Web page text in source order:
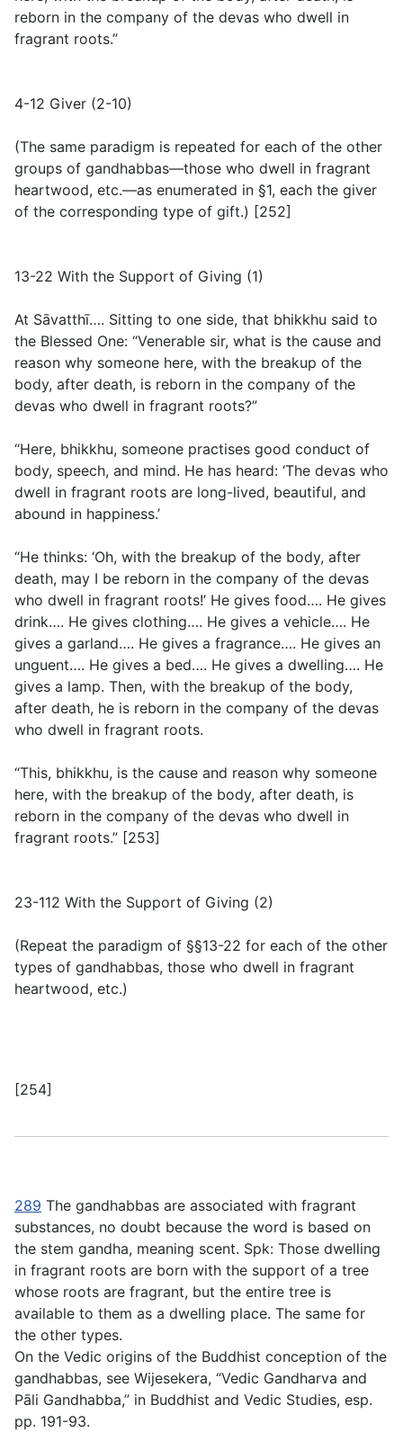
reborn in the company of the devas who dwell in
fragrant roots.”
4-12 Giver (2-10)
(The same paradigm is repeated for each of the other
groups of gandhabbas—those who dwell in fragrant
heartwood, etc.—as enumerated in §1, each the giver
of the corresponding type of gift.) [252]
13-22 With the Support of Giving (1)
At Sāvatthī…. Sitting to one side, that bhikkhu said to
the Blessed One: “Venerable sir, what is the cause and
reason why someone here, with the breakup of the
body, after death, is reborn in the company of the
devas who dwell in fragrant roots?”
“Here, bhikkhu, someone practises good conduct of
body, speech, and mind. He has heard: ‘The devas who
dwell in fragrant roots are long-lived, beautiful, and
abound in happiness.’
“He thinks: ‘Oh, with the breakup of the body, after
death, may I be reborn in the company of the devas
who dwell in fragrant roots!’ He gives food…. He gives
drink…. He gives clothing…. He gives a vehicle…. He
gives a garland…. He gives a fragrance…. He gives an
unguent…. He gives a bed…. He gives a dwelling…. He
gives a lamp. Then, with the breakup of the body,
after death, he is reborn in the company of the devas
who dwell in fragrant roots.
“This, bhikkhu, is the cause and reason why someone
here, with the breakup of the body, after death, is
reborn in the company of the devas who dwell in
fragrant roots.” [253]
23-112 With the Support of Giving (2)
(Repeat the paradigm of §§13-22 for each of the other
types of gandhabbas, those who dwell in fragrant
heartwood, etc.)
[254]
289 The gandhabbas are associated with fragrant
substances, no doubt because the word is based on
the stem gandha, meaning scent. Spk: Those dwelling
in fragrant roots are born with the support of a tree
whose roots are fragrant, but the entire tree is
available to them as a dwelling place. The same for
the other types.
On the Vedic origins of the Buddhist conception of the
gandhabbas, see Wijesekera, “Vedic Gandharva and
Pāli Gandhabba,” in Buddhist and Vedic Studies, esp.
pp. 191-93.